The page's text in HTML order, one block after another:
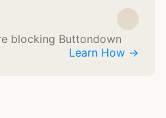
blocking Buttondown
Learn How →